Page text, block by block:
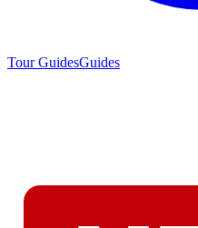
Tour GuidesGuides